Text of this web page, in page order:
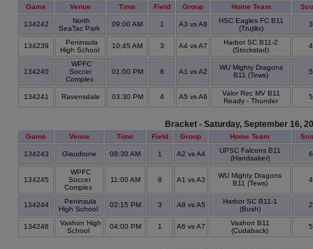
Game Venue Time Field Group Home Team
134242
North
SeaTac Park
09:00 AM 1 A3 vs A8
HSC Eagles FC B11
(Trujillo)
134239
Peninsula
High School
10:45 AM 3 A4 vs A7
Harbor SC B11-2
(Stockstad)
134240
WPFC
Soccer
Complex
01:00 PM 8 A1 vs A2
WU Mighty Dragons
B11 (Tews)
134241 Ravensdale 03:30 PM 4 A5 vs A6
Valor Rec MV B11
Ready - Thunder
Bracket - Saturday, September 16,
Game Venue Time Field Group Home Team
134243 Giaudrone 08:30 AM 1 A2 vs A4
UPSC Falcons B11
(Handsaker)
134245
WPFC
Soccer
Complex
11:00 AM 8 A1 vs A3
WU Mighty Dragons
B11 (Tews)
134244
Peninsula
High School
02:15 PM 3 A8 vs A5
Harbor SC B11-1
(Bush)
134246
Vashon High
School
04:00 PM 1 A6 vs A7
Vashon B11
(Cudaback)